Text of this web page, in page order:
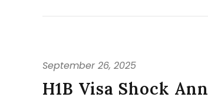
September 26, 2025
H1B Visa Shock